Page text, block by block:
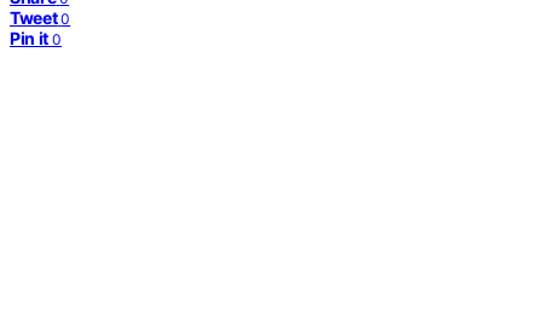
Tweet 0
Pin it 0